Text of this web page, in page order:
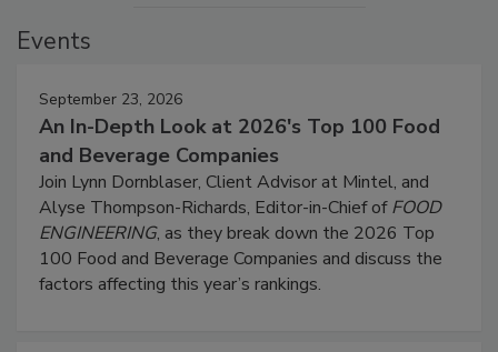
Events
September 23, 2026
An In-Depth Look at 2026's Top 100 Food
and Beverage Companies
Join Lynn Dornblaser, Client Advisor at Mintel, and
Alyse Thompson-Richards, Editor-in-Chief ofFOOD
ENGINEERING, as they break down the 2026 Top
100 Food and Beverage Companies and discuss the
factors affecting this year’s rankings.